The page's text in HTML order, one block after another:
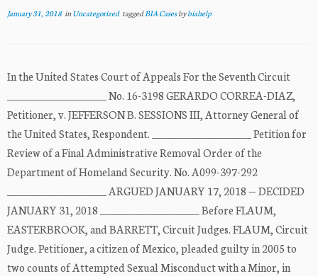
January 31, 2018inUncategorized taggedBIA Casesbybiahelp
In the United States Court of Appeals For the Seventh Circuit
____________________ No. 16-3198 GERARDO CORREA-DIAZ,
Petitioner, v. JEFFERSON B. SESSIONS III, Attorney General of
the United States, Respondent. ____________________ Petition for
Review of a Final Administrative Removal Order of the
Department of Homeland Security. No. A099-397-292
____________________ ARGUED JANUARY 17, 2018 — DECIDED
JANUARY 31, 2018 ____________________ Before FLAUM,
EASTERBROOK, and BARRETT, Circuit Judges. FLAUM, Circuit
Judge. Petitioner, a citizen of Mexico, pleaded guilty in 2005 to
two counts of Attempted Sexual Misconduct with a Minor, in